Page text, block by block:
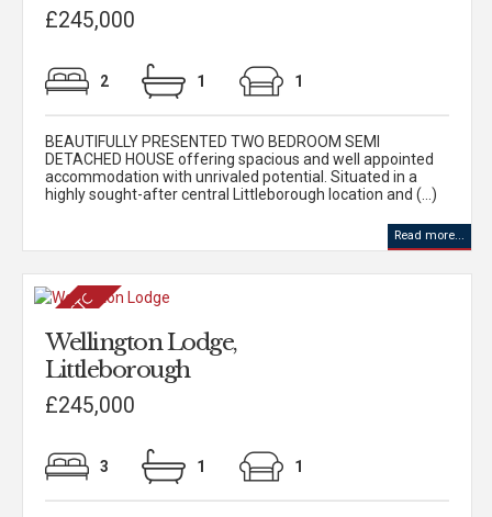
£245,000
2 1 1
BEAUTIFULLY PRESENTED TWO BEDROOM SEMI
DETACHED HOUSE offering spacious and well appointed
accommodation with unrivaled potential. Situated in a
highly sought-after central Littleborough location and (...)
Read more...
Wellington Lodge,
Littleborough
£245,000
3 1 1